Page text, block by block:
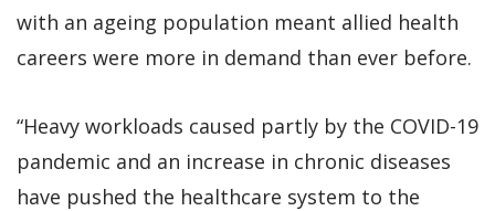
with an ageing population meant allied health
careers were more in demand than ever before.
“Heavy workloads caused partly by the COVID-19
pandemic and an increase in chronic diseases
have pushed the healthcare system to the